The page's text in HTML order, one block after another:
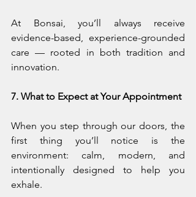
At Bonsai, you’ll always receive
evidence-based, experience-grounded
care — rooted in both tradition and
innovation.
7. What to Expect at Your Appointment
When you step through our doors, the
first thing you’ll notice is the
environment: calm, modern, and
intentionally designed to help you
exhale.